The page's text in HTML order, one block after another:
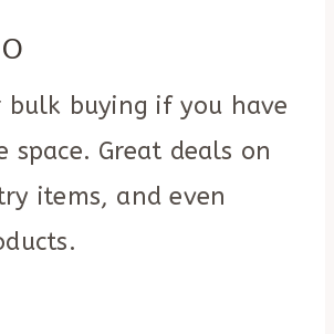
bulk buying if you have
space. Great deals on
items, and even